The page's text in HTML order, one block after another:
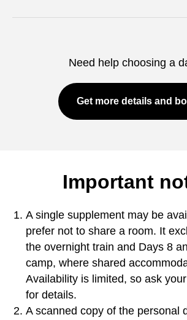
Need help choosing a
Get more details and
Important
A single supplement may be
prefer not to share a room. It
the overnight train and Days 8
camp, where shared
Availability is limited, so ask
for details.
A scanned copy of the personal